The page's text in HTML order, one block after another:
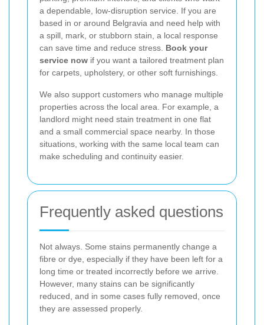
a dependable, low-disruption service. If you are
based in or around Belgravia and need help with
a spill, mark, or stubborn stain, a local response
can save time and reduce stress. Book your
service now if you want a tailored treatment plan
for carpets, upholstery, or other soft furnishings.
We also support customers who manage multiple
properties across the local area. For example, a
landlord might need stain treatment in one flat
and a small commercial space nearby. In those
situations, working with the same local team can
make scheduling and continuity easier.
Frequently asked questions
Not always. Some stains permanently change a
fibre or dye, especially if they have been left for a
long time or treated incorrectly before we arrive.
However, many stains can be significantly
reduced, and in some cases fully removed, once
they are assessed properly.